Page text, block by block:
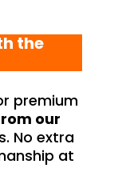
the
premium
our
No extra
at